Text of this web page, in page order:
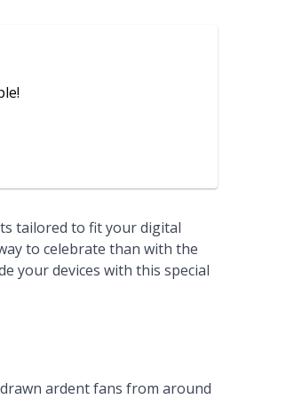
tailored to fit your digital
to celebrate than with the
your devices with this special
ardent fans from around